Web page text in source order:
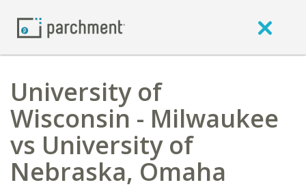
University of
Wisconsin - Milwaukee
vs University of
Nebraska, Omaha